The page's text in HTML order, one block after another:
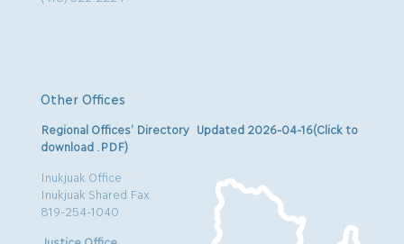
Other Offices
Regional Offices’ Directory Updated 2026-04-16(Click to
download .PDF)
Inukjuak Office
Inukjuak Shared Fax
819-254-1040
Justice Office